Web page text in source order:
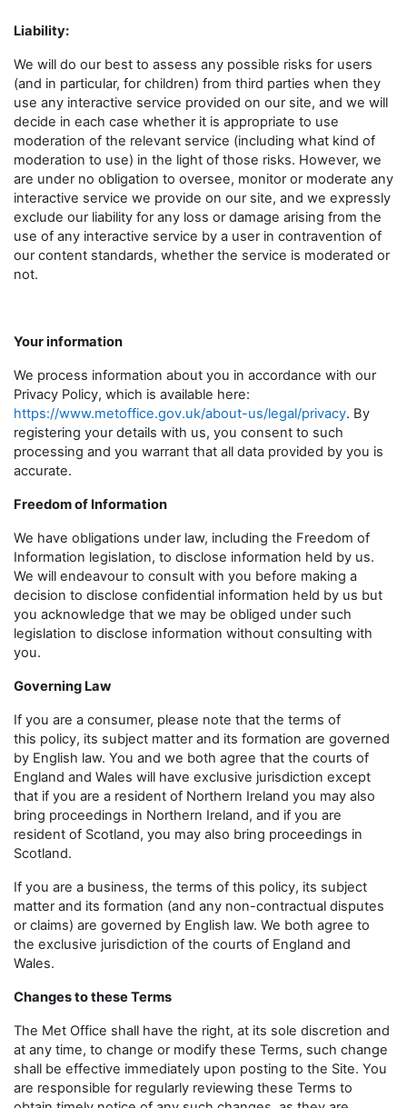
Liability:
We will do our best to assess any possible risks for users
(and in particular, for children) from third parties when they
use any interactive service provided on our site, and we will
decide in each case whether it is appropriate to use
moderation of the relevant service (including what kind of
moderation to use) in the light of those risks. However, we
are under no obligation to oversee, monitor or moderate any
interactive service we provide on our site, and we expressly
exclude our liability for any loss or damage arising from the
use of any interactive service by a user in contravention of
our content standards, whether the service is moderated or
not.
Your information
We process information about you in accordance with our
Privacy Policy, which is available here:
https://www.metoffice.gov.uk/about-us/legal/privacy. By
registering your details with us, you consent to such
processing and you warrant that all data provided by you is
accurate.
Freedom of Information
We have obligations under law, including the Freedom of
Information legislation, to disclose information held by us.
We will endeavour to consult with you before making a
decision to disclose confidential information held by us but
you acknowledge that we may be obliged under such
legislation to disclose information without consulting with
you.
Governing Law
If you are a consumer, please note that the terms of
this policy, its subject matter and its formation are governed
by English law. You and we both agree that the courts of
England and Wales will have exclusive jurisdiction except
that if you are a resident of Northern Ireland you may also
bring proceedings in Northern Ireland, and if you are
resident of Scotland, you may also bring proceedings in
Scotland.
If you are a business, the terms of this policy, its subject
matter and its formation (and any non-contractual disputes
or claims) are governed by English law. We both agree to
the exclusive jurisdiction of the courts of England and
Wales.
Changes to these Terms
The Met Office shall have the right, at its sole discretion and
at any time, to change or modify these Terms, such change
shall be effective immediately upon posting to the Site. You
are responsible for regularly reviewing these Terms to